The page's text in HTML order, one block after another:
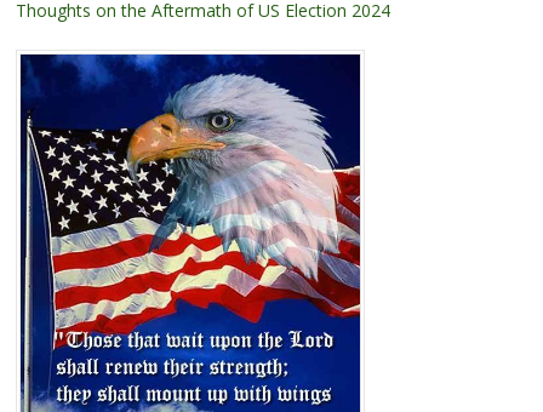
Thoughts on the Aftermath of US Election 2024